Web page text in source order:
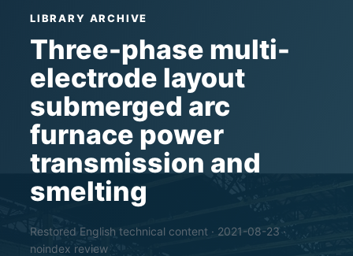
LIBRARY ARCHIVE
Three-phase multi-
electrode layout
submerged arc
furnace power
transmission and
smelting
Restored English technical content · 2021-08-23 ·
noindex review